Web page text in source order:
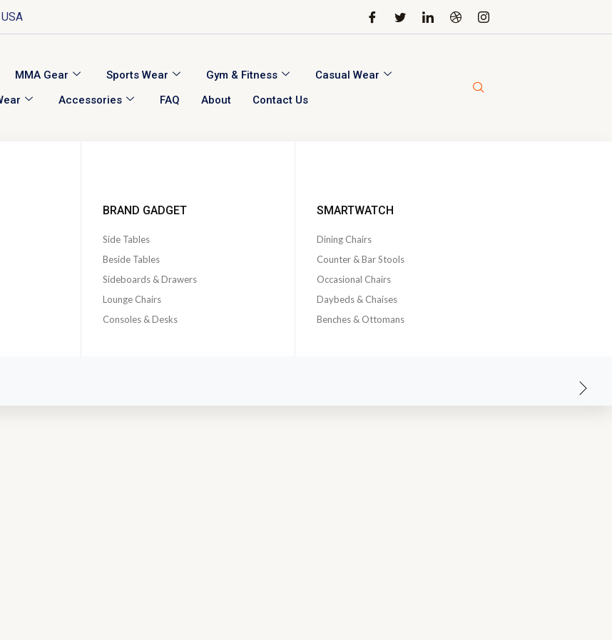
MMA Gear Sports Wear Gym & Fitness
Casual Wear
Accessories FAQ About Contact Us
BRAND GADGET
Side Tables
Beside Tables
Sideboards & Drawers
Lounge Chairs
Consoles & Desks
SMARTWATCH
Dining Chairs
Counter & Bar Stools
Occasional Chairs
Daybeds & Chaises
Benches & Ottomans